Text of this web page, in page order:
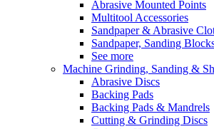
Abrasive Mounted Points
Multitool Accessories
Sandpaper & Abrasive
Sandpaper, Sanding
See more
Machine Grinding, Sanding &
Abrasive Discs
Backing Pads
Backing Pads & Mandrels
Cutting & Grinding Discs